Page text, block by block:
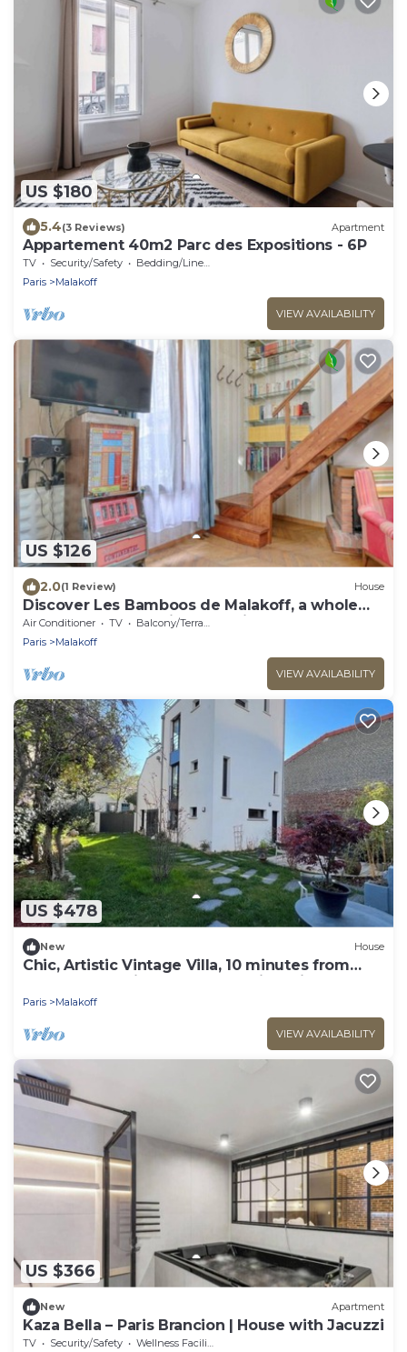
US $180
5.4(3 Reviews) Apartment
Appartement 40m2 Parc des Expositions - 6P
TV Security/Safety
Bedding/Linens
Paris
Malakoff
VIEW AVAILABILITY
US $126
2.0(1 Review) House
Discover Les Bamboos de Malakoff, a whole
house on the outskirts of Paris
Air Conditioner TV
Balcony/Terrace
Paris
Malakoff
VIEW AVAILABILITY
US $478
New House
Chic, Artistic Vintage Villa, 10 minutes from
downtown Paris; Absolutely quiet, with a
garden and terraces
Paris Malakoff
VIEW AVAILABILITY
US $366
New Apartment
Kaza Bella – Paris Brancion | House with Jacuzzi
TV Security/Safety Wellness Facilities